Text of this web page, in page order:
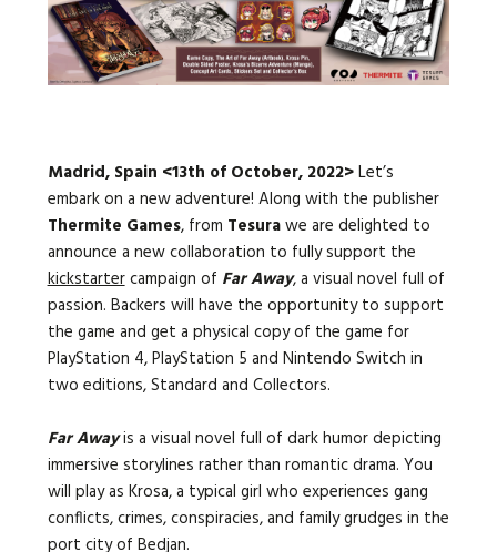
Madrid, Spain <13th of October, 2022>Let’s
embark on a new adventure! Along with the publisher
Thermite Games, from Tesurawe are delighted to
announce a new collaboration to fully support the
kickstartercampaign of Far Away, a visual novel full of
passion. Backers will have the opportunity to support
the game and get a physical copy of the game for
PlayStation 4, PlayStation 5 and Nintendo Switch in
two editions, Standard and Collectors.
Far Awayis a visual novel full of dark humor depicting
immersive storylines rather than romantic drama. You
will play as Krosa, a typical girl who experiences gang
conflicts, crimes, conspiracies, and family grudges in the
port city of Bedjan.
Languages: